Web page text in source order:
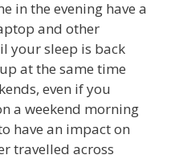
in the evening have a
and other
your sleep is back
at the same time
even if you
a weekend morning
have an impact on
travelled across